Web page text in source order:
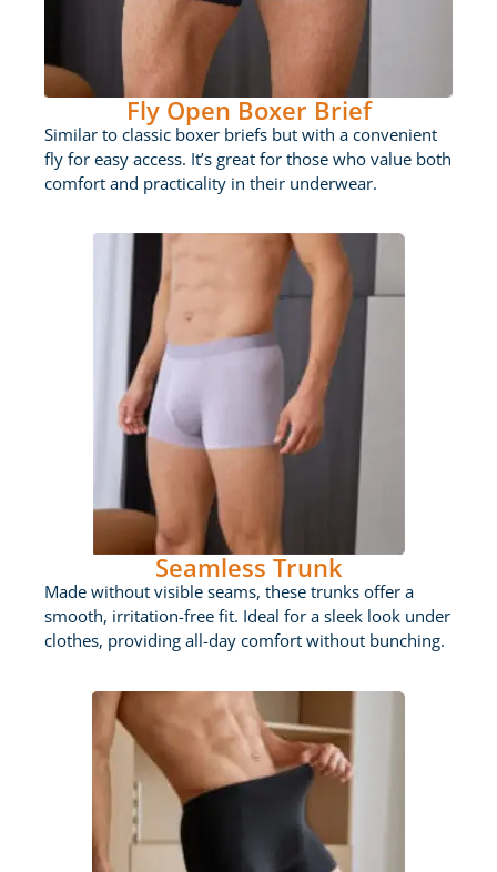
Fly Open Boxer Brief
Similar to classic boxer briefs but with a convenient
fly for easy access. It’s great for those who value both
comfort and practicality in their underwear.
Seamless Trunk
Made without visible seams, these trunks offer a
smooth, irritation-free fit. Ideal for a sleek look under
clothes, providing all-day comfort without bunching.